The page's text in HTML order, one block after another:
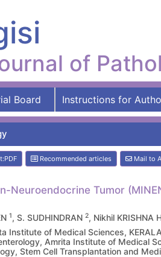
of
Board Instructions for
Recommended articles Mail to
Neuroendocrine Tumor
1, S. SUDHINDRAN 2, Nikhil KRISHNA
Institute of Medical Sciences,
Amrita Institute of Medical
Stem Cell Transplantation and